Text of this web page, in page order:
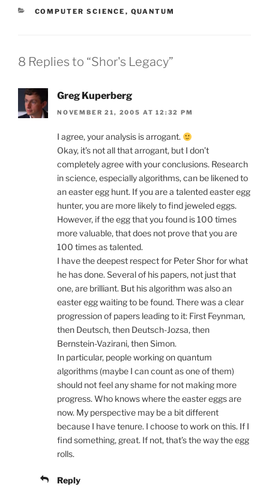
CATEGORIES
COMPUTER SCIENCE , QUANTUM
8 Replies to “Shor's Legacy”
Greg Kuperberg
NOVEMBER 21, 2005 AT 12:32 PM
I agree, your analysis is arrogant.
Okay, it’s not all that arrogant, but I don’t
completely agree with your conclusions. Research
in science, especially algorithms, can be likened to
an easter egg hunt. If you are a talented easter egg
hunter, you are more likely to find jeweled eggs.
However, if the egg that you found is 100 times
more valuable, that does not prove that you are
100 times as talented.
I have the deepest respect for Peter Shor for what
he has done. Several of his papers, not just that
one, are brilliant. But his algorithm was also an
easter egg waiting to be found. There was a clear
progression of papers leading to it: First Feynman,
then Deutsch, then Deutsch-Jozsa, then
Bernstein-Vazirani, then Simon.
In particular, people working on quantum
algorithms (maybe I can count as one of them)
should not feel any shame for not making more
progress. Who knows where the easter eggs are
now. My perspective may be a bit different
because I have tenure. I choose to work on this. If I
find something, great. If not, that’s the way the egg
rolls.
Reply